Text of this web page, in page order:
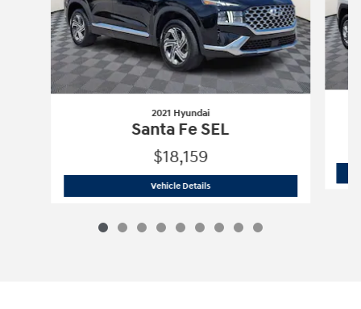
2021 Hyundai
Santa Fe SEL
$18,159
Vehicle Details2021 Hyundai